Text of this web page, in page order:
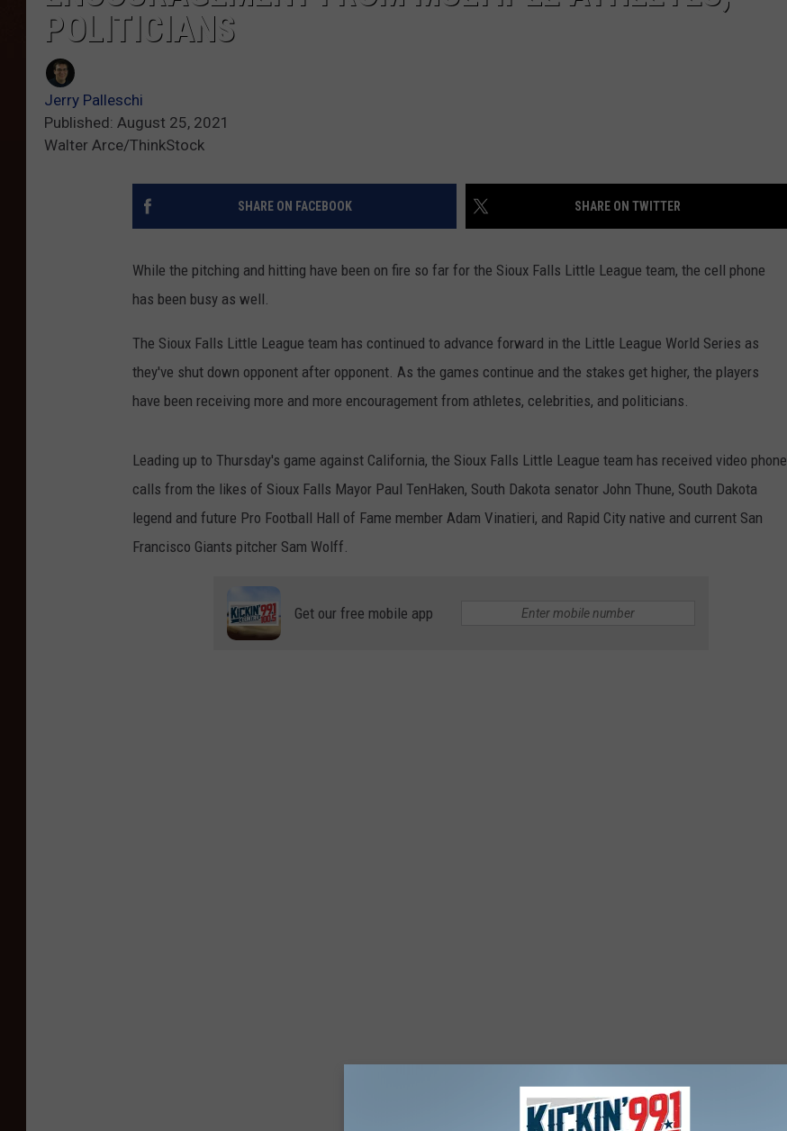
POLITICIANS
Jerry Palleschi
Published: August 25, 2021
Walter Arce/ThinkStock
SHARE ON FACEBOOK SHARE ON TWITTER
While the pitching and hitting have been on fire so far for the Sioux Falls Little League team, the cell phone
has been busy as well.
The Sioux Falls Little League team has continued to advance forward in the Little League World Series as
they've shut down opponent after opponent. As the games continue and the stakes get higher, the players
have been receiving more and more encouragement from athletes, celebrities, and politicians.
Leading up to Thursday's game against California, the Sioux Falls Little League team has received video phone
calls from the likes of Sioux Falls Mayor Paul TenHaken, South Dakota senator John Thune, South Dakota
legend and future Pro Football Hall of Fame member Adam Vinatieri, and Rapid City native and current San
Francisco Giants pitcher Sam Wolff.
Get our free mobile app